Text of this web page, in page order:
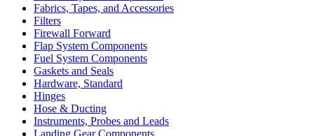
Fabrics, Tapes, and Accessories
Filters
Firewall Forward
Flap System Components
Fuel System Components
Gaskets and Seals
Hardware, Standard
Hinges
Hose & Ducting
Instruments, Probes and Leads
Landing Gear Components